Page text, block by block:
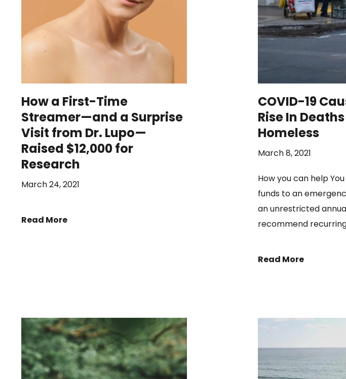
How a First-Time
Streamer—and a Surprise
Visit from Dr. Lupo—
Raised $12,000 for
Research
March 24, 2021
Read More
COVID-19
Rise In
Homeless
March 8, 2021
How you can help
funds to an
an unrestricted
recommend
Read More